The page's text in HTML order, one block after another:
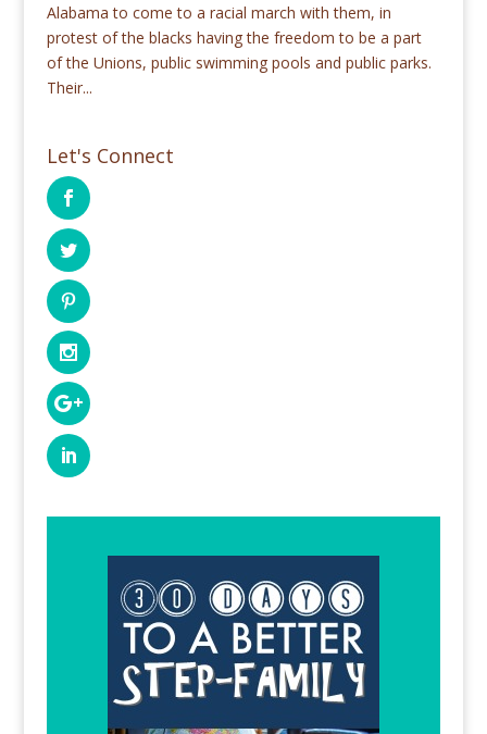
Alabama to come to a racial march with them, in
protest of the blacks having the freedom to be a part
of the Unions, public swimming pools and public parks.
Their...
Let's Connect